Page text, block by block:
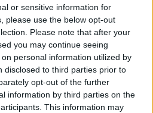
or sensitive information for
please use the below opt-out
Please note that after your
you may continue seeing
personal information utilized by
disclosed to third parties prior to
opt-out of the further
information by third parties on the
This information may
KUNDSERVICE
Shop